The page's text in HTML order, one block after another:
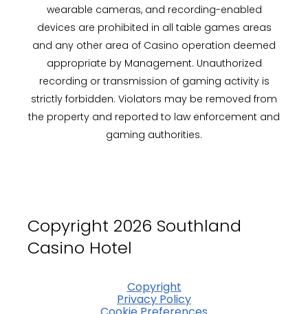
wearable cameras, and recording-enabled
devices are prohibited in all table games areas
and any other area of Casino operation deemed
appropriate by Management. Unauthorized
recording or transmission of gaming activity is
strictly forbidden. Violators may be removed from
the property and reported to law enforcement and
gaming authorities.
Copyright 2026 Southland
Casino Hotel
Copyright
Privacy Policy